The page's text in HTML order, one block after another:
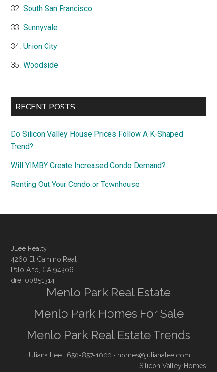
South San Francisco
Sunnyvale
Union City
Woodside
RECENT POSTS
Do Silicon Valley House Prices Follow A K-Shaped
Trend?
Will YIMBY Create Increased Condo Demand?
Renting Out Your Condo or Townhouse
JLee Realty
4260 El Camino Real
Palo Alto, CA 94306
dre: 00851314
Menlo Park Real Estate
Menlo Park Homes For Sale
Menlo Park Real Estate Trends
Juliana Lee · 650-857-1000 · homes@julianalee.com
Silicon Valley Homes